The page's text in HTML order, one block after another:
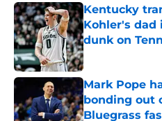
Kentucky
Kohler's dad
dunk on
Published by on
Mark Pope
bonding out
Bluegrass